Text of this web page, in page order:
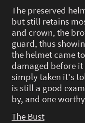
The preserved
but still retains
and crown, the
guard, thus
the helmet came
damaged before
simply taken it's
is still a good
by, and one
The Bust